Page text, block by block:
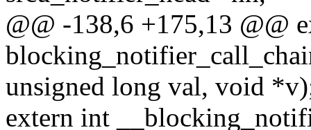
@@ -138,6 +175,13 @@
unsigned long val, void
extern int